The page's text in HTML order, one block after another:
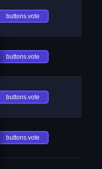
buttons.vote
buttons.vote
buttons.vote
buttons.vote